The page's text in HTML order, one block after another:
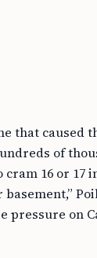
that caused
of
16 or 17
on